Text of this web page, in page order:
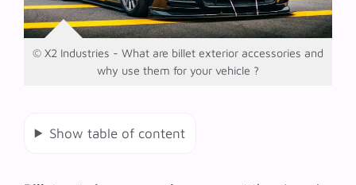
© X2 Industries - What are billet exterior accessories and
why use them for your vehicle ?
Show table of content